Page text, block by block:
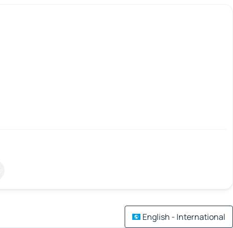
English - International